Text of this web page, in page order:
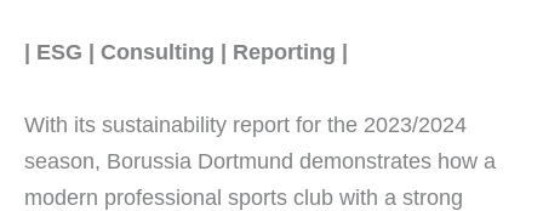
| ESG | Consulting | Reporting |
With its sustainability report for the 2023/2024
season, Borussia Dortmund demonstrates how a
modern professional sports club with a strong